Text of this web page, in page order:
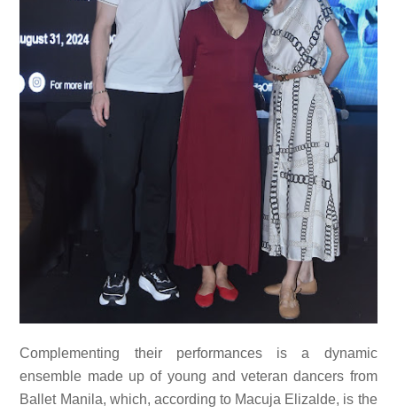
Complementing their performances is a dynamic
ensemble made up of young and veteran dancers from
Ballet Manila, which, according to Macuja Elizalde, is the